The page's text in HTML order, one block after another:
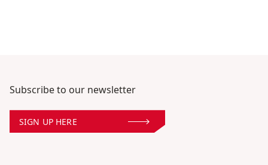
Subscribe to our newsletter
SIGN UP HERE